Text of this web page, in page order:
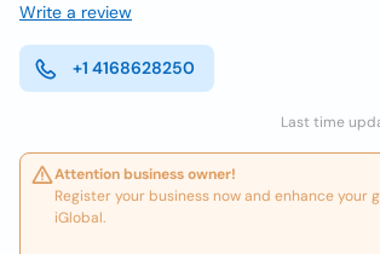
Write a review
+1 4168628250
Last time
Attention business owner!
Register your business now and enhance your
iGlobal.